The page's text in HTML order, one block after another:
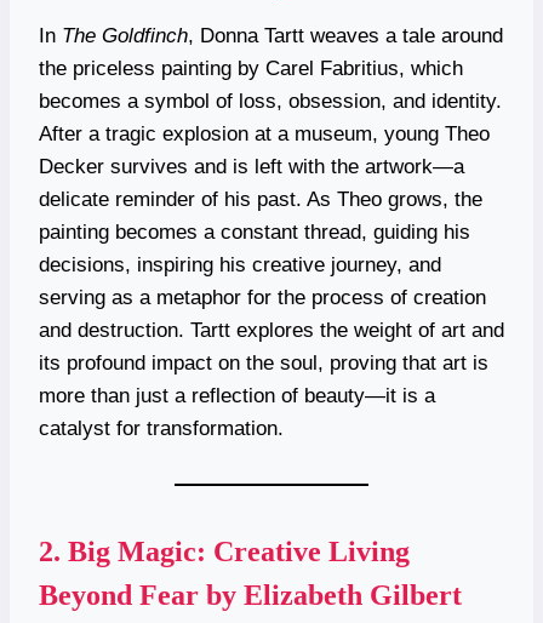
In The Goldfinch, Donna Tartt weaves a tale around
the priceless painting by Carel Fabritius, which
becomes a symbol of loss, obsession, and identity.
After a tragic explosion at a museum, young Theo
Decker survives and is left with the artwork—a
delicate reminder of his past. As Theo grows, the
painting becomes a constant thread, guiding his
decisions, inspiring his creative journey, and
serving as a metaphor for the process of creation
and destruction. Tartt explores the weight of art and
its profound impact on the soul, proving that art is
more than just a reflection of beauty—it is a
catalyst for transformation.
2. Big Magic: Creative Living
Beyond Fear by Elizabeth Gilbert